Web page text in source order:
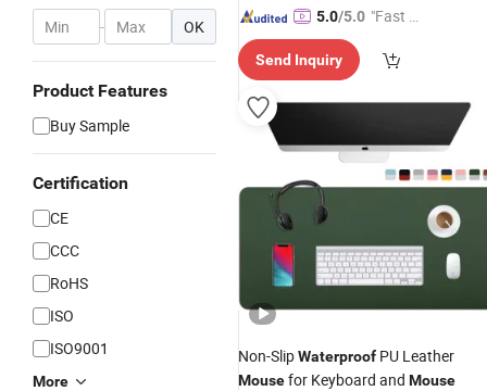
- OK
Product Features
Buy Sample
Certification
CE
CCC
RoHS
ISO
ISO9001
More
5.0/5.0 "Fast Di
Send Inquiry
Non-SlipWaterproof PU Leather
Mousefor Keyboard and Mouse